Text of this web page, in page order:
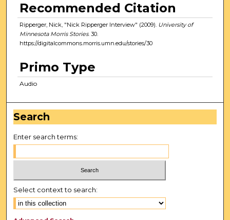
Recommended Citation
Ripperger, Nick, "Nick Ripperger Interview" (2009). University of
Minnesota Morris Stories. 30.
https://digitalcommons.morris.umn.edu/stories/30
Primo Type
Audio
Search
Enter search terms:
Select context to search: